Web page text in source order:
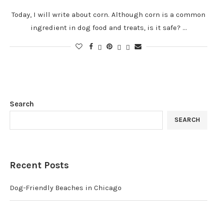
Today, I will write about corn. Although corn is a common
ingredient in dog food and treats, is it safe? …
Search
SEARCH
Recent Posts
Dog-Friendly Beaches in Chicago